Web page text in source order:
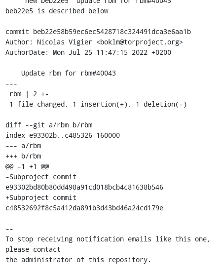
beb22e5 is described below
commit beb22e58b59ec6ec5428718c324491dca3e6aa1b
Author: Nicolas Vigier <boklm@torproject.org>
AuthorDate: Mon Jul 25 11:47:15 2022 +0200
---
diff --git a/rbm b/rbm
index e93302b..c485326 160000
--- a/rbm
+++ b/rbm
@@ -1 +1 @@
-Subproject commit
e93302bd80b80dd498a91cd018bcb4c81638b546
+Subproject commit
c48532692f8c5a412da891b3d43bd46a24cd179e
--
To stop receiving notification emails like this one,
please contact
the administrator of this repository.